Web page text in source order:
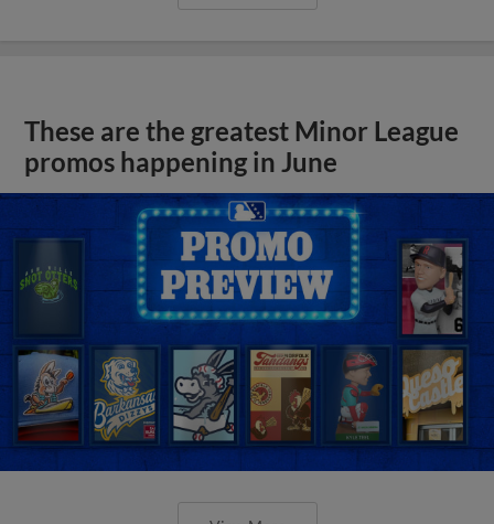
These are the greatest Minor League
promos happening in June